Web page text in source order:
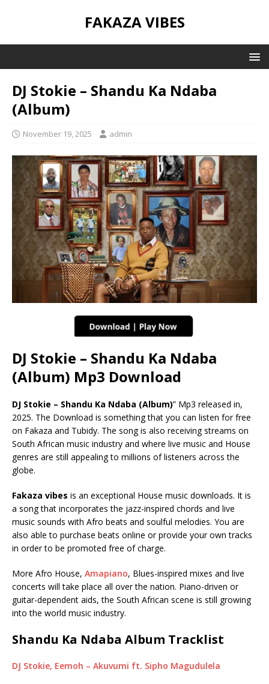
FAKAZA VIBES
DJ Stokie – Shandu Ka Ndaba
(Album)
November 19, 2025 admin
DJ Stokie – Shandu Ka Ndaba
(Album) Mp3 Download
DJ Stokie – Shandu Ka Ndaba (Album)” Mp3 released in,
2025. The Download is something that you can listen for free
on Fakaza and Tubidy. The song is also receiving streams on
South African music industry and where live music and House
genres are still appealing to millions of listeners across the
globe.
Fakaza vibes is an exceptional House music downloads. It is
a song that incorporates the jazz-inspired chords and live
music sounds with Afro beats and soulful melodies. You are
also able to purchase beats online or provide your own tracks
in order to be promoted free of charge.
More Afro House, Amapiano, Blues-inspired mixes and live
concerts will take place all over the nation. Piano-driven or
guitar-dependent aids, the South African scene is still growing
into the world music industry.
Shandu Ka Ndaba Album Tracklist
DJ Stokie, Eemoh – Akuvumi ft. Sipho Magudulela